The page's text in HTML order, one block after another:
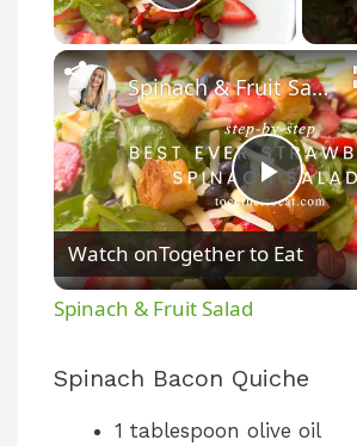
Play Video
P
y
Spinach & Fruit Salad
Watch onTogether to Eat
Spinach & Fruit Salad
Spinach Bacon Quiche
1 tablespoon olive oil